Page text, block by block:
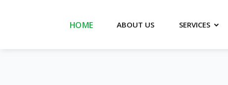
HOME ABOUT US SERVICES